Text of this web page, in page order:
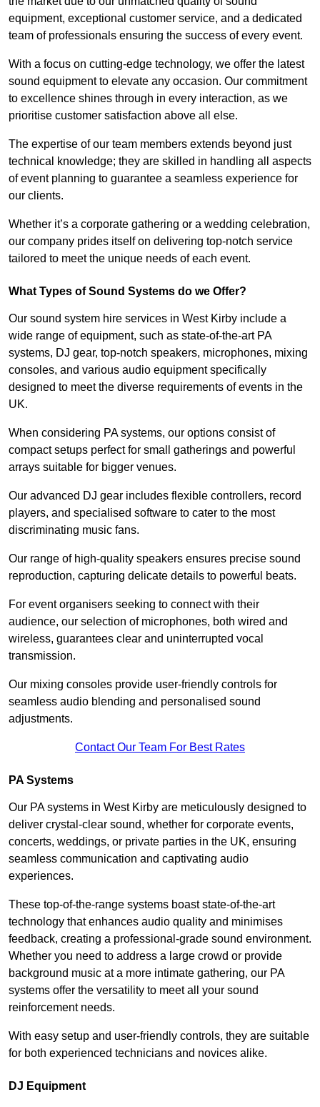
equipment, exceptional customer service, and a dedicated
team of professionals ensuring the success of every event.
With a focus on cutting-edge technology, we offer the latest
sound equipment to elevate any occasion. Our commitment
to excellence shines through in every interaction, as we
prioritise customer satisfaction above all else.
The expertise of our team members extends beyond just
technical knowledge; they are skilled in handling all aspects
of event planning to guarantee a seamless experience for
our clients.
Whether it’s a corporate gathering or a wedding celebration,
our company prides itself on delivering top-notch service
tailored to meet the unique needs of each event.
What Types of Sound Systems do we Offer?
Our sound system hire services in West Kirby include a
wide range of equipment, such as state-of-the-art PA
systems, DJ gear, top-notch speakers, microphones, mixing
consoles, and various audio equipment specifically
designed to meet the diverse requirements of events in the
UK.
When considering PA systems, our options consist of
compact setups perfect for small gatherings and powerful
arrays suitable for bigger venues.
Our advanced DJ gear includes flexible controllers, record
players, and specialised software to cater to the most
discriminating music fans.
Our range of high-quality speakers ensures precise sound
reproduction, capturing delicate details to powerful beats.
For event organisers seeking to connect with their
audience, our selection of microphones, both wired and
wireless, guarantees clear and uninterrupted vocal
transmission.
Our mixing consoles provide user-friendly controls for
seamless audio blending and personalised sound
adjustments.
Contact Our Team For Best Rates
PA Systems
Our PA systems in West Kirby are meticulously designed to
deliver crystal-clear sound, whether for corporate events,
concerts, weddings, or private parties in the UK, ensuring
seamless communication and captivating audio
experiences.
These top-of-the-range systems boast state-of-the-art
technology that enhances audio quality and minimises
feedback, creating a professional-grade sound environment.
Whether you need to address a large crowd or provide
background music at a more intimate gathering, our PA
systems offer the versatility to meet all your sound
reinforcement needs.
With easy setup and user-friendly controls, they are suitable
for both experienced technicians and novices alike.
DJ Equipment